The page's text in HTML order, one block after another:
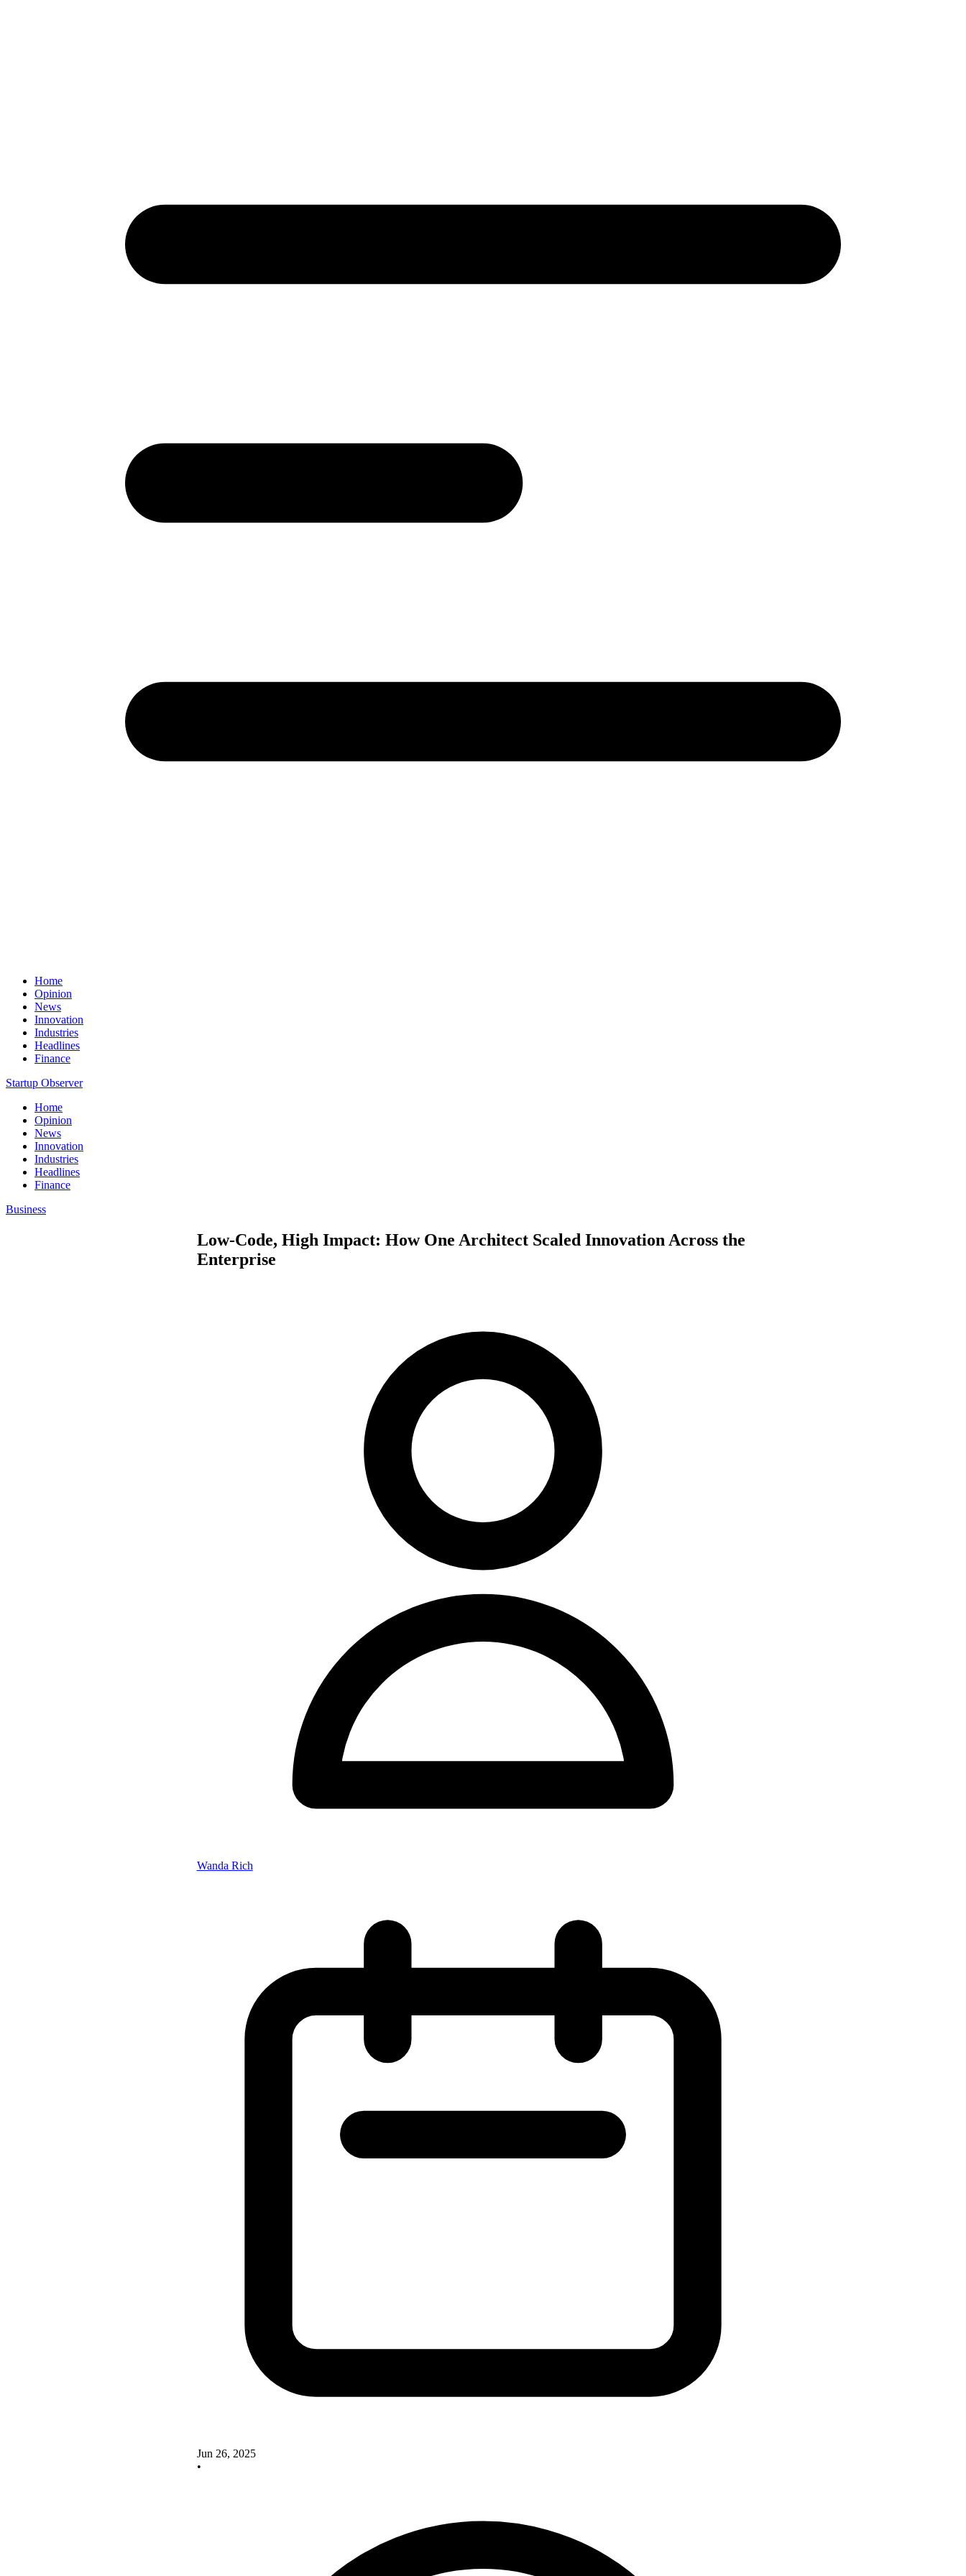
Home
Opinion
News
Innovation
Industries
Headlines
Finance
Startup Observer
Home
Opinion
News
Innovation
Industries
Headlines
Finance
Business
Low-Code, High Impact: How One Architect Scaled Innovation Across the
Enterprise
Wanda Rich
Jun 26, 2025
•